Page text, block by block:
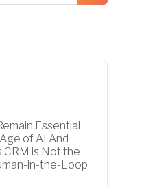
Essential
of AI And
CRM is Not the
in-the-Loop